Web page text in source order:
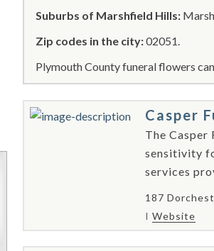
Suburbs of Marshfield Hills:
Zip codes in the city:02051.
Plymouth County funeral flowers
Casper
The Casper
sensitivity
services
187
Website